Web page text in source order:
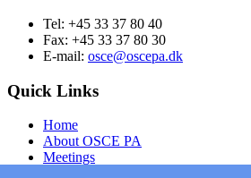
Tel: +45 33 37 80 40
Fax: +45 33 37 80 30
E-mail: osce@oscepa.dk
Quick Links
Home
About OSCE PA
Meetings